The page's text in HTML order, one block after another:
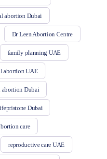
abortion Dubai
Dr Leen Abortion Centre
family planning UAE
abortion UAE
abortion Dubai
Dubai
care
reproductive care UAE